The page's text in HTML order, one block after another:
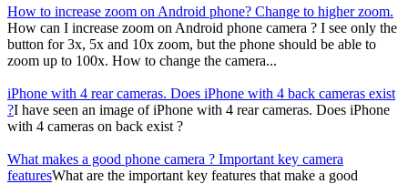
How to increase zoom on Android phone? Change to higher zoom.
How can I increase zoom on Android phone camera ? I see only the
button for 3x, 5x and 10x zoom, but the phone should be able to
zoom up to 100x. How to change the camera...
iPhone with 4 rear cameras. Does iPhone with 4 back cameras exist
?I have seen an image of iPhone with 4 rear cameras. Does iPhone
with 4 cameras on back exist ?
What makes a good phone camera ? Important key camera
featuresWhat are the important key features that make a good